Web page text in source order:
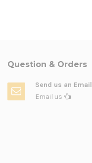
Question & Orders
Send us an Email
Email us